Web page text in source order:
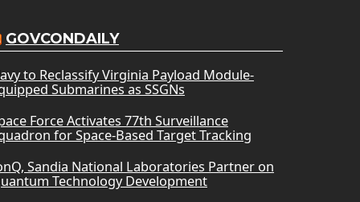
GOVCONDAILY
to Reclassify Virginia Payload Module-
Submarines as SSGNs
Force Activates 77th Surveillance
for Space-Based Target Tracking
Sandia National Laboratories Partner on
Technology Development